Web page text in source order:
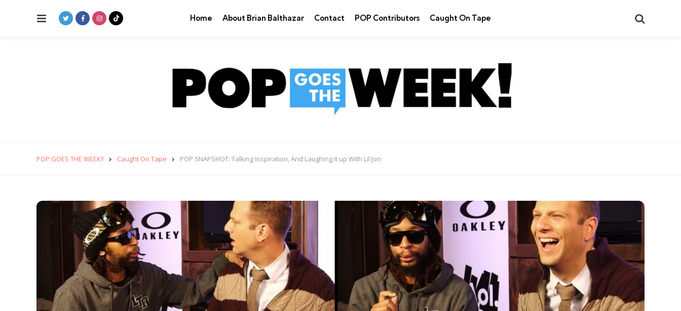
Menu Home About Brian Balthazar Contact POP Contributors Caught On Tape
POP GOES THE WEEK!! Caught On Tape POP SNAPSHOT: Talking Inspiration, And Laughing it up With Lil Jon